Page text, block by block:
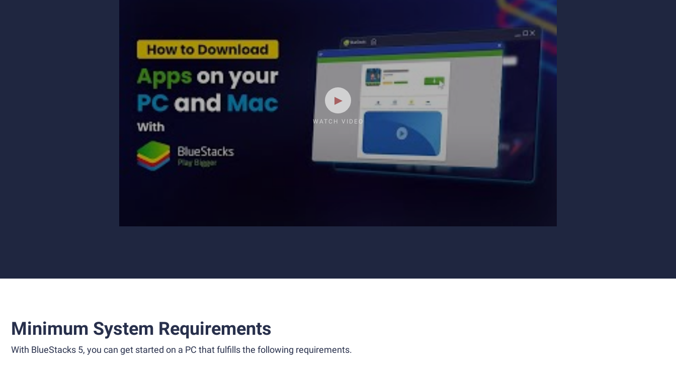
WATCH VIDEO
Minimum System Requirements
With BlueStacks 5, you can get started on a PC that fulfills the following requirements.